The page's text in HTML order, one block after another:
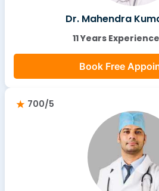
Dr. Mahendra
11 Years
Book Free
700/5